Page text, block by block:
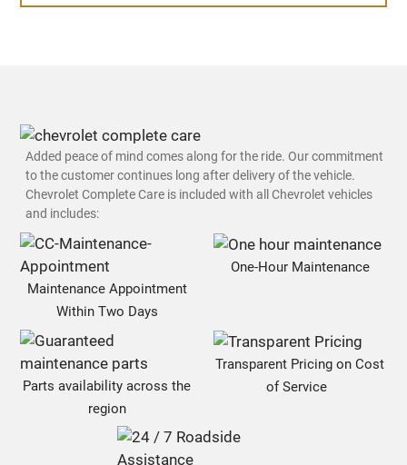
Added peace of mind comes along for the ride. Our commitment
to the customer continues long after delivery of the vehicle.
Chevrolet Complete Care is included with all Chevrolet vehicles
and includes:
Maintenance Appointment
Within Two Days
One-Hour Maintenance
Parts availability across the
region
Transparent Pricing on Cost
of Service